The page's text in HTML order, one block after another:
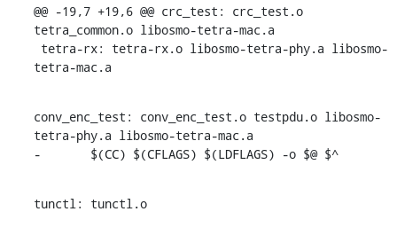
@@ -19,7 +19,6 @@ crc_test: crc_test.o
tetra_common.o libosmo-tetra-mac.a
tetra-mac.a
conv_enc_test: conv_enc_test.o testpdu.o libosmo-
tetra-phy.a libosmo-tetra-mac.a
-	$(CC) $(CFLAGS) $(LDFLAGS) -o $@ $^
tunctl: tunctl.o